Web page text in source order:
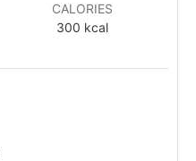
CALORIES
300 kcal